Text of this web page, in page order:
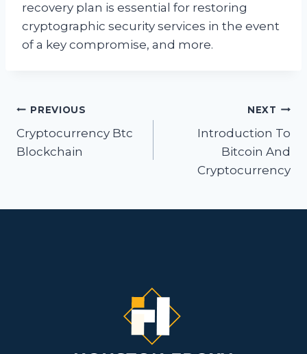
recovery plan is essential for restoring
cryptographic security services in the event
of a key compromise, and more.
Post
navigation
PREVIOUS
Cryptocurrency Btc
Blockchain
NEXT
Introduction To
Bitcoin And
Cryptocurrency